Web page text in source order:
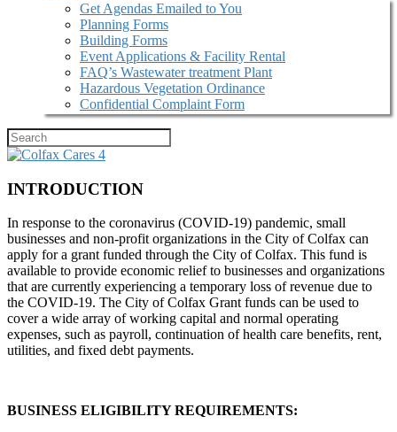
Get Agendas Emailed to You
Planning Forms
Building Forms
Event Applications & Facility Rental
FAQ’s Wastewater treatment Plant
Hazardous Vegetation Ordinance
Confidential Complaint Form
INTRODUCTION
In response to the coronavirus (COVID-19) pandemic, small
businesses and non-profit organizations in the City of Colfax can
apply for a grant funded through the City of Colfax. This fund is
available to provide economic relief to businesses and organizations
that are currently experiencing a temporary loss of revenue due to
the COVID-19. The City of Colfax Grant funds can be used to
cover a wide array of working capital and normal operating
expenses, such as payroll, continuation of health care benefits, rent,
utilities, and fixed debt payments.
BUSINESS ELIGIBILITY REQUIREMENTS: